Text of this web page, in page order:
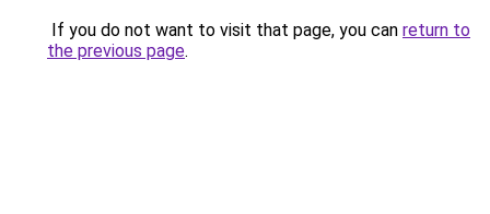
If you do not want to visit that page, you can return to
the previous page.